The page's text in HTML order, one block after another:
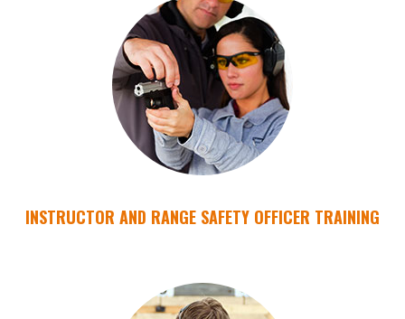
INSTRUCTOR AND RANGE SAFETY OFFICER TRAINING